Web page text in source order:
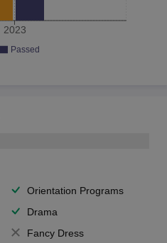
2023
Passed
Orientation Programs
Drama
Fancy Dress